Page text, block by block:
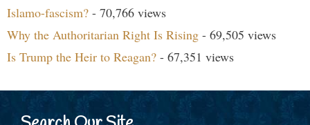
Islamo-fascism? - 70,766 views
Why the Authoritarian Right Is Rising - 69,505 views
Is Trump the Heir to Reagan? - 67,351 views